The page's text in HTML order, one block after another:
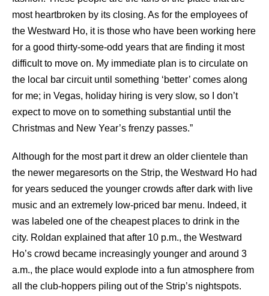
most heartbroken by its closing. As for the employees of
the Westward Ho, it is those who have been working here
for a good thirty-some-odd years that are finding it most
difficult to move on. My immediate plan is to circulate on
the local bar circuit until something ‘better’ comes along
for me; in Vegas, holiday hiring is very slow, so I don’t
expect to move on to something substantial until the
Christmas and New Year’s frenzy passes.”
Although for the most part it drew an older clientele than
the newer megaresorts on the Strip, the Westward Ho had
for years seduced the younger crowds after dark with live
music and an extremely low-priced bar menu. Indeed, it
was labeled one of the cheapest places to drink in the
city. Roldan explained that after 10 p.m., the Westward
Ho’s crowd became increasingly younger and around 3
a.m., the place would explode into a fun atmosphere from
all the club-hoppers piling out of the Strip’s nightspots.